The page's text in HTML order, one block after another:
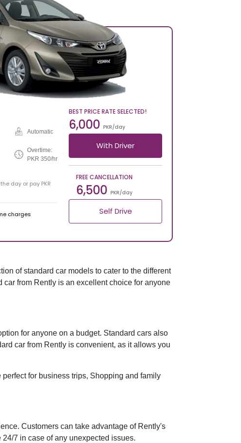
Automatic
Overtime:
PKR 350/hr
day or pay PKR
charges
BEST PRICE RATE SELECTED!
6,000PKR/day
With Driver
FREE CANCELLATION
6,500PKR/day
Self Drive
of standard car models to cater to the different
car from Rently is an excellent choice for anyone
for anyone on a budget. Standard cars also
car from Rently is convenient, as it allows you
for business trips, Shopping and family
Customers can take advantage of Rently's
7 in case of any unexpected issues.